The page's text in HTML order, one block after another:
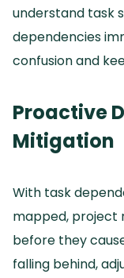
understand task
dependencies
confusion and
Proactive
Mitigation
With task
mapped, project
before they
falling behind,